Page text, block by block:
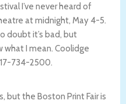
I’ve never heard of
at midnight, May 4-5.
doubt it’s bad, but
I mean. Coolidge
734-2500.
but the Boston Print Fair is